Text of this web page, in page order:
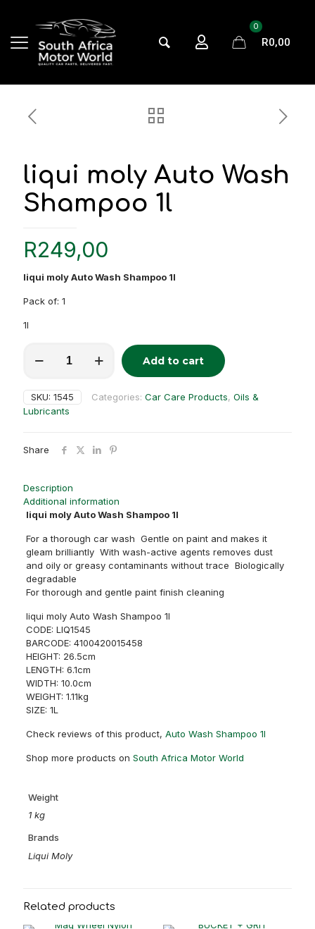
0
R0,00
liqui moly Auto Wash
Shampoo 1l
R249,00
liqui moly Auto Wash Shampoo 1l
Pack of: 1
1l
moly
Wash
Shampoo
1l
Add to cart
Alternative:
SKU: 1545 Categories: Car Care Products, Oils &
Lubricants
Share
Description
Additional information
liqui moly Auto Wash Shampoo 1l
For a thorough car wash Gentle on paint and makes it
gleam brilliantly With wash-active agents removes dust
and oily or greasy contaminants without trace Biologically
degradable
For thorough and gentle paint finish cleaning
liqui moly Auto Wash Shampoo 1l
CODE: LIQ1545
BARCODE: 4100420015458
HEIGHT: 26.5cm
LENGTH: 6.1cm
WIDTH: 10.0cm
WEIGHT: 1.11kg
SIZE: 1L
Check reviews of this product, Auto Wash Shampoo 1l
Shop more products on South Africa Motor World
Weight
1 kg
Brands
Liqui Moly
Related products